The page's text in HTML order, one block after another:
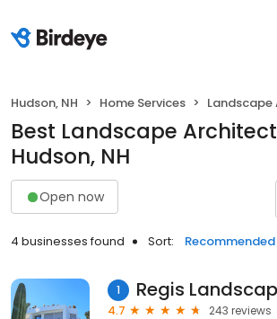
Hudson, NH Home Services
Best Landscape
Hudson, NH
Open now
4 businesses found Sort: Recommended
1 Regis
4.7
243 reviews